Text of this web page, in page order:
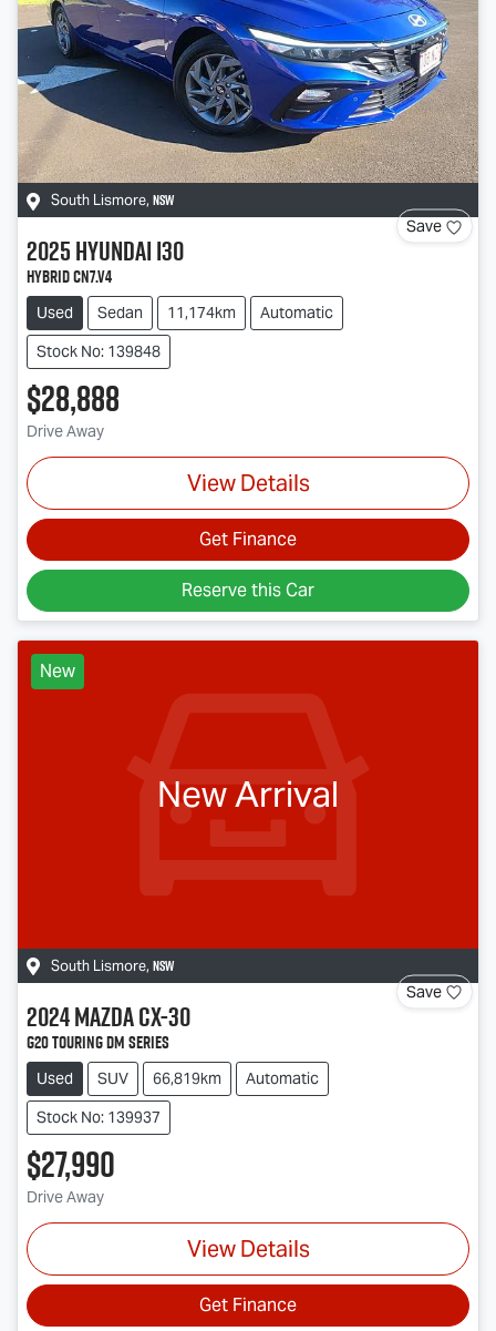
South Lismore, NSW
Save
2025Hyundaii30
Hybrid CN7.V4
Used Sedan 11,174km
Automatic
Stock No: 139848
$28,888
Drive Away
View Details
Get Finance
Reserve this Car
New
New Arrival
South Lismore, NSW
Save
2024MazdaCX-30
G20 Touring DM Series
Used SUV 66,819km
Automatic
Stock No: 139937
$27,990
Drive Away
View Details
Get Finance